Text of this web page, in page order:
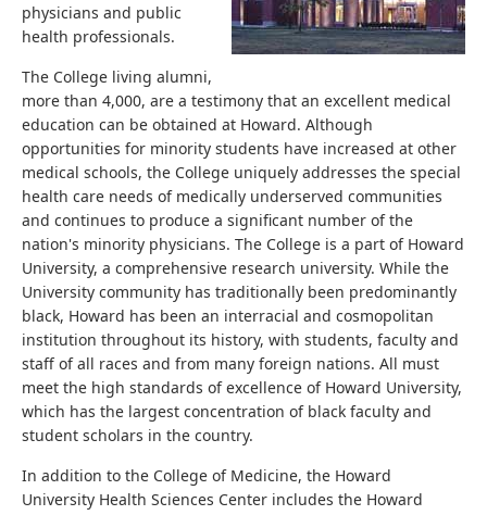
physicians and public
health professionals.
The College living alumni,
more than 4,000, are a testimony that an excellent medical
education can be obtained at Howard. Although
opportunities for minority students have increased at other
medical schools, the College uniquely addresses the special
health care needs of medically underserved communities
and continues to produce a significant number of the
nation's minority physicians. The College is a part of Howard
University, a comprehensive research university. While the
University community has traditionally been predominantly
black, Howard has been an interracial and cosmopolitan
institution throughout its history, with students, faculty and
staff of all races and from many foreign nations. All must
meet the high standards of excellence of Howard University,
which has the largest concentration of black faculty and
student scholars in the country.
In addition to the College of Medicine, the Howard
University Health Sciences Center includes the Howard